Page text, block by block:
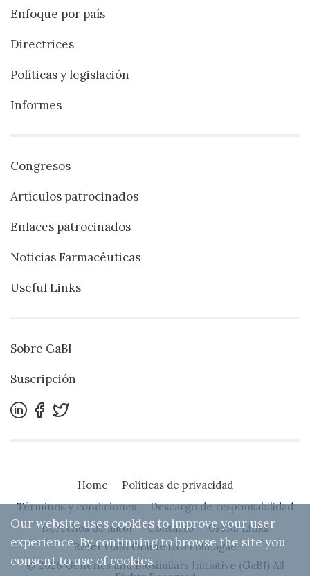
Enfoque por país
Directrices
Políticas y legislación
Informes
Congresos
Artículos patrocinados
Enlaces patrocinados
Noticias Farmacéuticas
Useful Links
Sobre GaBI
Suscripción
Home
Políticas de privacidad
Términos y condiciones
Descargo de responsabilidad
Derechos de autor
Contacto
Useful Links
Refer GaBI Online to a colleague
© 2026 Generics and Biosimilars Initiative (GaBI) All
Our website uses cookies to improve your user
experience. By continuing to browse the site you
consent to use of cookies.